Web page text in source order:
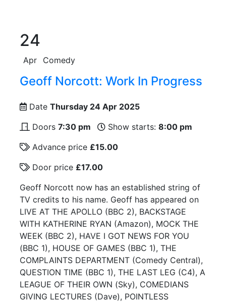
24
Apr Comedy
Geoff Norcott: Work In Progress
Date Thursday 24 Apr 2025
Doors 7:30 pm Show starts: 8:00 pm
Advance price £15.00
Door price £17.00
Geoff Norcott now has an established string of
TV credits to his name. Geoff has appeared on
LIVE AT THE APOLLO (BBC 2), BACKSTAGE
WITH KATHERINE RYAN (Amazon), MOCK THE
WEEK (BBC 2), HAVE I GOT NEWS FOR YOU
(BBC 1), HOUSE OF GAMES (BBC 1), THE
COMPLAINTS DEPARTMENT (Comedy Central),
QUESTION TIME (BBC 1), THE LAST LEG (C4), A
LEAGUE OF THEIR OWN (Sky), COMEDIANS
GIVING LECTURES (Dave), POINTLESS